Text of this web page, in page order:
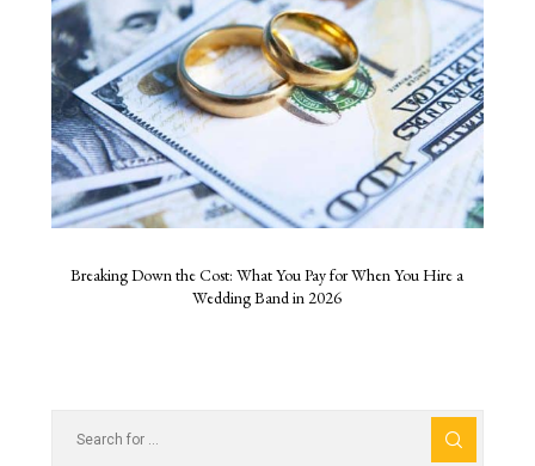
Breaking Down the Cost: What You Pay for When You Hire a
Wedding Band in 2026